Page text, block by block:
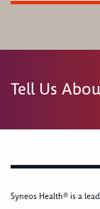
Tell Us
Syneos Health® is a